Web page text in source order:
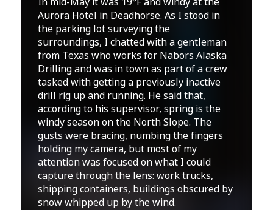
Aurora Hotel in Deadhorse. As I stood in
the parking lot surveying the
surroundings, I chatted with a gentleman
from Texas who works for Nabors Alaska
Drilling and was in town as part of a crew
tasked with getting a previously inactive
drill rig up and running. He said that,
according to his supervisor, spring is the
windy season on the North Slope. The
gusts were bracing, numbing the fingers
holding my camera, but most of my
attention was focused on what I could
capture through the lens: work trucks,
shipping containers, buildings obscured by
snow whipped up by the wind.